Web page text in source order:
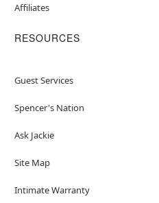
Affiliates
RESOURCES
Guest Services
Spencer's Nation
Ask Jackie
Site Map
Intimate Warranty